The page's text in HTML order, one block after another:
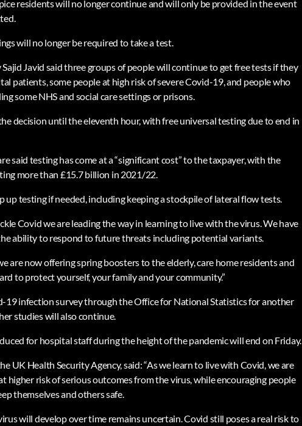
residents will no longer continue and will only be provided in the event
will no longer be required to take a test.
Javid said three groups of people will continue to get free tests if they
patients, some people at high risk of severe Covid-19, and people who
some NHS and social care settings or prisons.
decision until the eleventh hour, with free universal testing due to end in
said testing has come at a “significant cost” to the taxpayer, with the
more than £15.7 billion in 2021/22.
testing if needed, including keeping a stockpile of lateral flow tests.
Covid we are leading the way in learning to live with the virus. We have
ability to respond to future threats including potential variants.
are now offering spring boosters to the elderly, care home residents and
to protect yourself, your family and your community.”
19 infection survey through the Office for National Statistics for another
studies will also continue.
for hospital staff during the height of the pandemic will end on Friday.
UK Health Security Agency, said: “As we learn to live with Covid, we are
higher risk of serious outcomes from the virus, while encouraging people
themselves and others safe.
will develop over time remains uncertain. Covid still poses a real risk to